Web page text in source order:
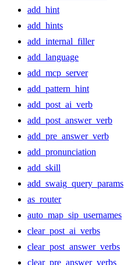
add_hint
add_hints
add_internal_filler
add_language
add_mcp_server
add_pattern_hint
add_post_ai_verb
add_post_answer_verb
add_pre_answer_verb
add_pronunciation
add_skill
add_swaig_query_params
as_router
auto_map_sip_usernames
clear_post_ai_verbs
clear_post_answer_verbs
clear_pre_answer_verbs